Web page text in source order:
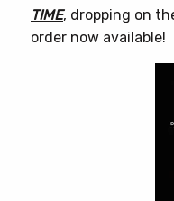
TIME, dropping on
order now available!